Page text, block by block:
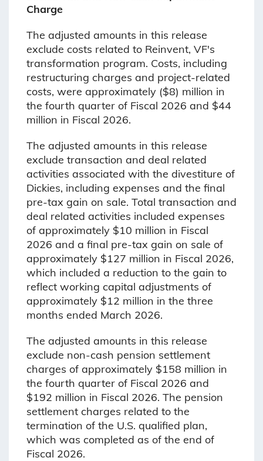
Charge
The adjusted amounts in this release
exclude costs related to Reinvent, VF's
transformation program. Costs, including
restructuring charges and project-related
costs, were approximately ($8) million in
the fourth quarter of Fiscal 2026 and $44
million in Fiscal 2026.
The adjusted amounts in this release
exclude transaction and deal related
activities associated with the divestiture of
Dickies, including expenses and the final
pre-tax gain on sale. Total transaction and
deal related activities included expenses
of approximately $10 million in Fiscal
2026 and a final pre-tax gain on sale of
approximately $127 million in Fiscal 2026,
which included a reduction to the gain to
reflect working capital adjustments of
approximately $12 million in the three
months ended March 2026.
The adjusted amounts in this release
exclude non-cash pension settlement
charges of approximately $158 million in
the fourth quarter of Fiscal 2026 and
$192 million in Fiscal 2026. The pension
settlement charges related to the
termination of the U.S. qualified plan,
which was completed as of the end of
Fiscal 2026.